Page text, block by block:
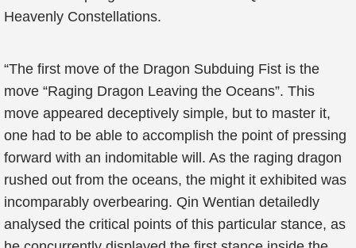
Heavenly Constellations.
“The first move of the Dragon Subduing Fist is the
move “Raging Dragon Leaving the Oceans”. This
move appeared deceptively simple, but to master it,
one had to be able to accomplish the point of pressing
forward with an indomitable will. As the raging dragon
rushed out from the oceans, the might it exhibited was
incomparably overbearing. Qin Wentian detailedly
analysed the critical points of this particular stance, as